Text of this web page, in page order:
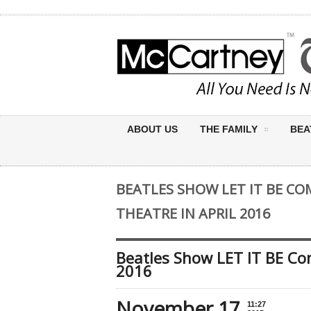
ABOUT US THE FAMILY
BEATLES SHOW LET IT BE
THEATRE IN APRIL 2016
Beatles Show LET IT BE
2016
11:27